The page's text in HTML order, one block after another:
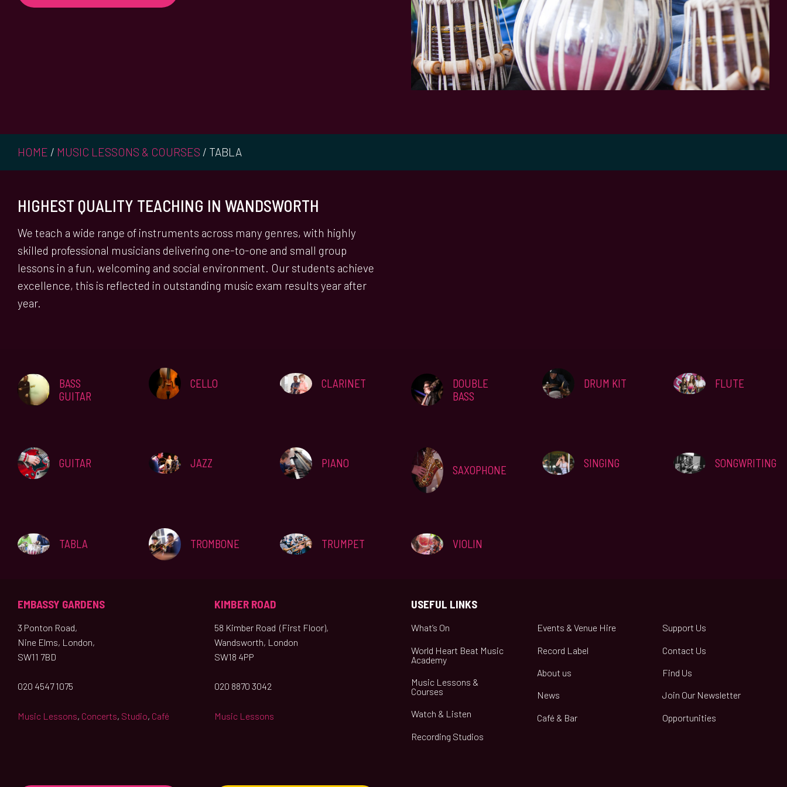
HOME / MUSIC LESSONS & COURSES / TABLA
HIGHEST QUALITY TEACHING IN WANDSWORTH
We teach a wide range of instruments across many genres, with highly
skilled professional musicians delivering one-to-one and small group
lessons in a fun, welcoming and social environment. Our students achieve
excellence, this is reflected in outstanding music exam results year after
year.
BASS
GUITAR
CELLO CLARINET
DOUBLE
BASS
DRUM KIT FLUTE
GUITAR JAZZ PIANO
SAXOPHONE
SINGING SONGWRITING
TABLA TROMBONE TRUMPET VIOLIN
EMBASSY GARDENS
3 Ponton Road,
Nine Elms, London,
SW11 7BD
020 4547 1075
Music Lessons, Concerts, Studio, Café
KIMBER ROAD
58 Kimber Road (First Floor),
Wandsworth, London
SW18 4PP
020 8870 3042
Music Lessons
USEFUL LINKS
What’s On
World Heart Beat Music
Academy
Music Lessons &
Courses
Watch & Listen
Recording Studios
Events & Venue Hire
Record Label
About us
News
Café & Bar
Support Us
Contact Us
Find Us
Join Our Newsletter
Opportunities